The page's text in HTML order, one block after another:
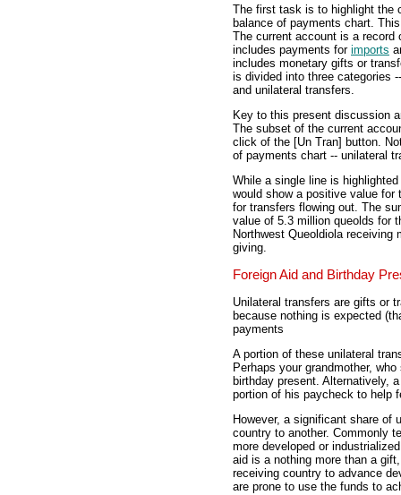
The first task is to highlight the
balance of payments chart.
The current account is a record
includes payments for imports
includes monetary gifts or
is divided into three categories
and unilateral transfers.
Key to this present discussion
The subset of the current
click of the [Un Tran] button.
of payments chart -- unilateral
While a single line is
would show a positive value for
for transfers flowing out. The
value of 5.3 million queolds for
Northwest Queoldiola
giving.
Foreign Aid and Birthday
Unilateral transfers are gifts or
because nothing is expected
payments
A portion of these unilateral
Perhaps your grandmother,
birthday present. Alternatively,
portion of his paycheck to help
However, a significant share of
country to another. Commonly
more developed or
aid is a nothing more than a
receiving country to advance
are prone to use the funds to